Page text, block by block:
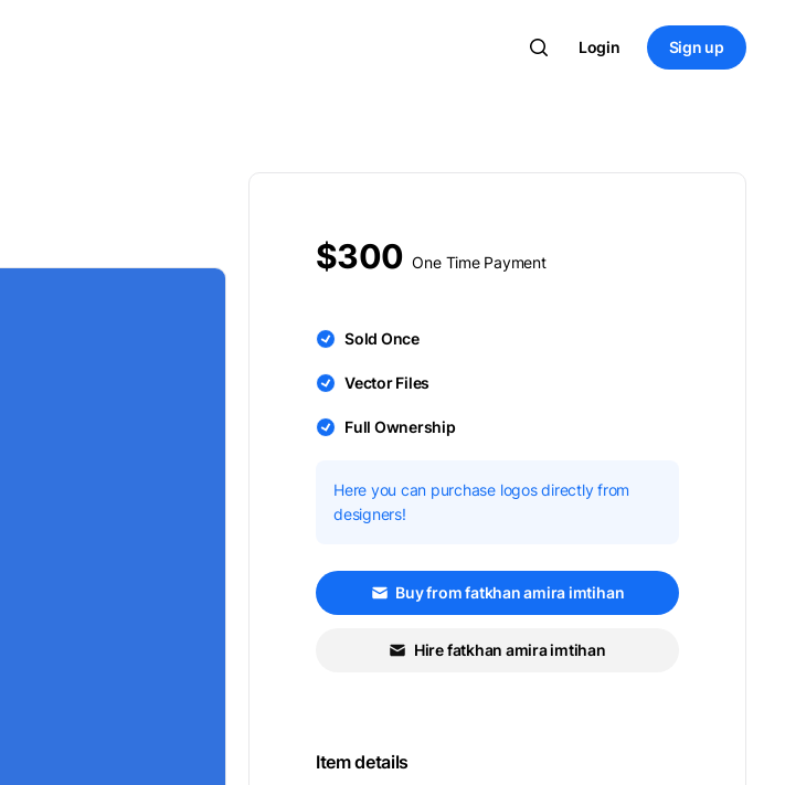
Login Sign up
$300 One Time Payment
Sold Once
Vector Files
Full Ownership
Here you can purchase logos directly from
designers!
Buy from fatkhan amira imtihan
Hire fatkhan amira imtihan
Item details